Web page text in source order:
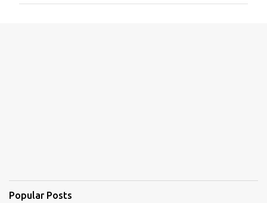
Popular Posts